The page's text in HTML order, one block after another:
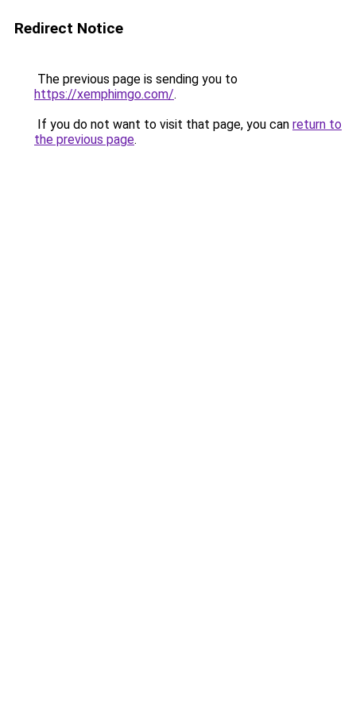
Redirect Notice
The previous page is sending you to
https://xemphimgo.com/.
If you do not want to visit that page, you can return to
the previous page.